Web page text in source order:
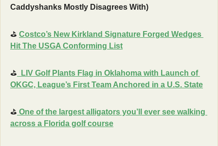
Caddyshanks Mostly Disagrees With)
⛳ Costco’s New Kirkland Signature Forged Wedges
Hit The USGA Conforming List
⛳
LIV Golf Plants Flag in Oklahoma with Launch of
OKGC, League’s First Team Anchored in a U.S. State
⛳ One of the largest alligators you’ll ever see walking
across a Florida golf course